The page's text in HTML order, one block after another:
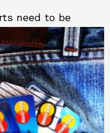
need to be